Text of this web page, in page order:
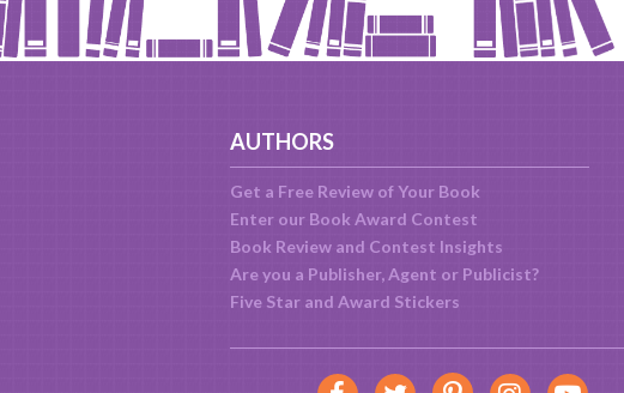
AUTHORS
Get a Free Review of Your Book
Enter our Book Award Contest
Book Review and Contest Insights
Are you a Publisher, Agent or Publicist?
Five Star and Award Stickers